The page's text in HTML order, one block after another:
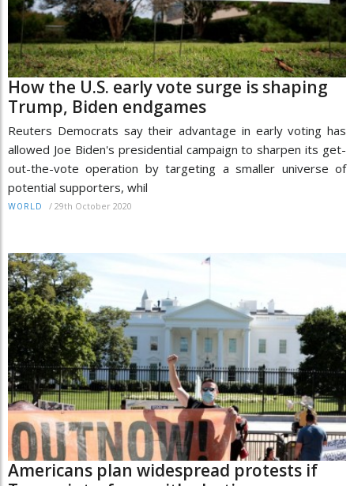
How the U.S. early vote surge is shaping
Trump, Biden endgames
Reuters Democrats say their advantage in early voting has
allowed Joe Biden's presidential campaign to sharpen its get-
out-the-vote operation by targeting a smaller universe of
potential supporters, whil
WORLD / 29th October 2020
Americans plan widespread protests if